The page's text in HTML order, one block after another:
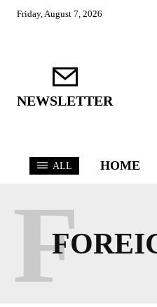
Friday, August 7, 2026
NEWSLETTER
ALL HOME
F